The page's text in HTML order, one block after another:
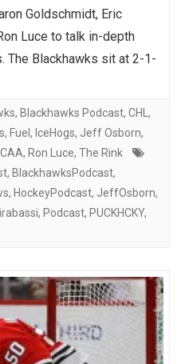
Goldschmidt, Eric
Luce to talk in-depth
The Blackhawks sit at 2-1-
, Blackhawks Podcast, CHL ,
, Fuel , IceHogs, Jeff Osborn,
, Ron Luce, The Rink
, BlackhawksPodcast,
, HockeyPodcast, JeffOsborn,
, Podcast, PUCKHCKY,